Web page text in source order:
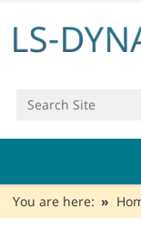
Search Site
v
g
You are here: